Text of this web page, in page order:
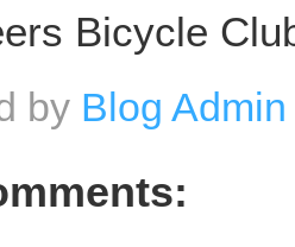
Bicycle
by Blog